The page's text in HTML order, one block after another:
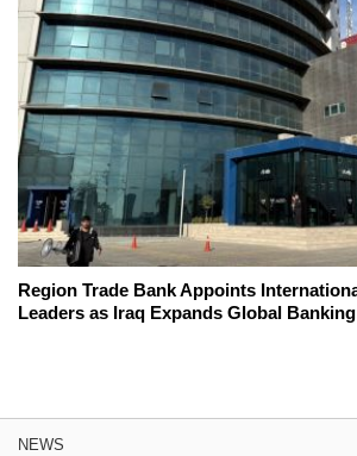
Region Trade Bank Appoints
Leaders as Iraq Expands Global
NEWS